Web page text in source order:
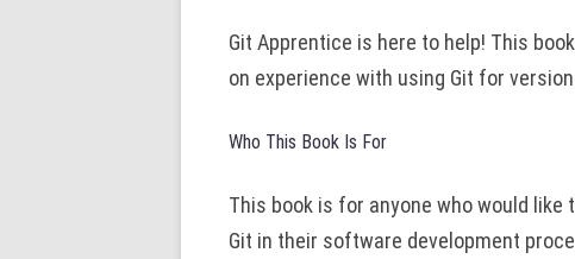
Git Apprentice is here to help! This
on experience with using Git for
Who This Book Is For
This book is for anyone who would
Git in their software development